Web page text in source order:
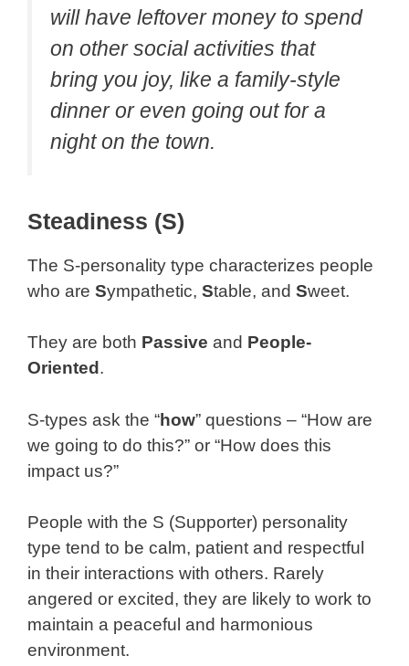
will have leftover money to spend
on other social activities that
bring you joy, like a family-style
dinner or even going out for a
night on the town.
Steadiness (S)
The S-personality type characterizes people
who are Sympathetic, Stable, and Sweet.
They are both Passive and People-
Oriented .
S-types ask the “how” questions – “How are
we going to do this?” or “How does this
impact us?”
People with the S (Supporter) personality
type tend to be calm, patient and respectful
in their interactions with others. Rarely
angered or excited, they are likely to work to
maintain a peaceful and harmonious
environment.